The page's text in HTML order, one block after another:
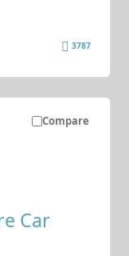
3787
Compare
Car